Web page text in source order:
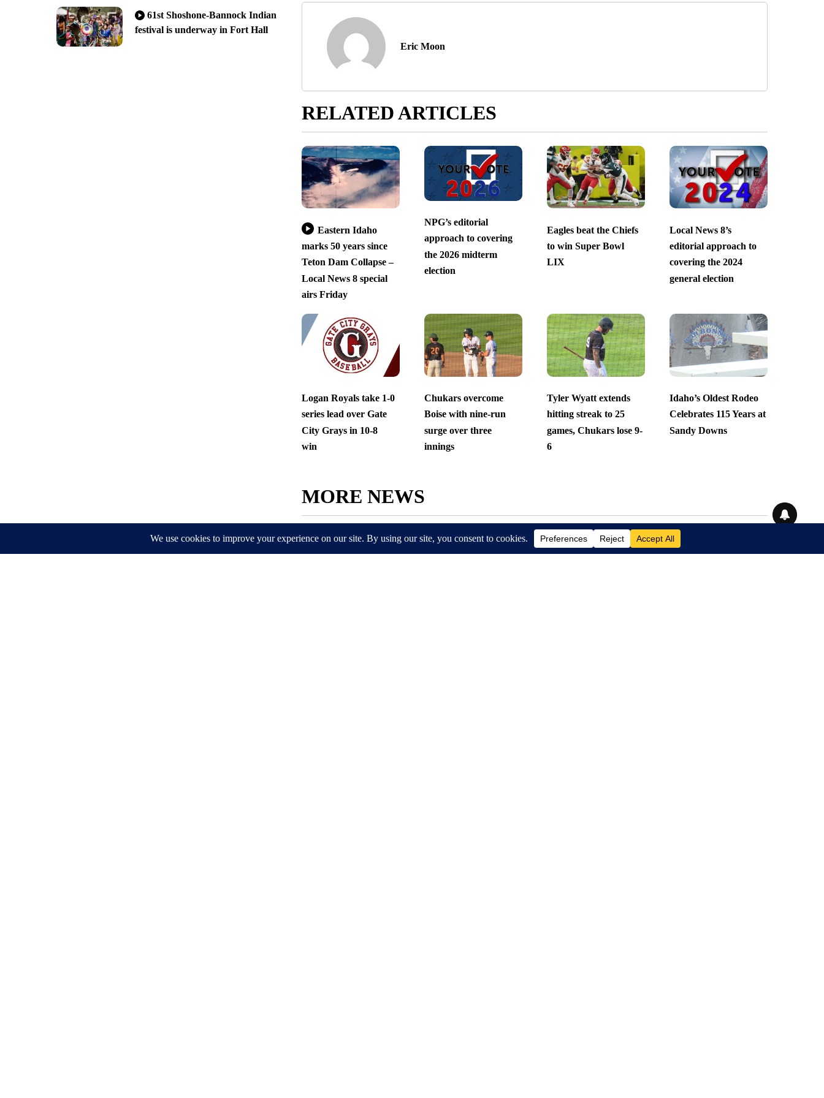
61st Shoshone-Bannock Indian
festival is underway in Fort Hall
Eric Moon
RELATED ARTICLES
Eastern Idaho
marks 50 years since
Teton Dam Collapse –
Local News 8 special
airs Friday
NPG’s editorial
approach to covering
the 2026 midterm
election
Eagles beat the Chiefs
to win Super Bowl
LIX
Local News 8’s
editorial approach to
covering the 2024
general election
Logan Royals take 1-0
series lead over Gate
City Grays in 10-8
win
Chukars overcome
Boise with nine-run
surge over three
innings
Tyler Wyatt extends
hitting streak to 25
games, Chukars lose 9-
6
Idaho’s Oldest Rodeo
Celebrates 115 Years at
Sandy Downs
MORE NEWS